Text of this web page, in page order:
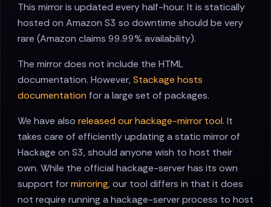
This mirror is updated every half-hour. It is statically
hosted on Amazon S3 so downtime should be very
rare (Amazon claims 99.99% availability).
The mirror does not include the HTML
documentation. However,Stackage hosts
documentation for a large set of packages.
We have also released our hackage-mirror tool. It
takes care of efficiently updating a static mirror of
Hackage on S3, should anyone wish to host their
own. While the official hackage-server has its own
support formirroring, our tool differs in that it does
not require running a hackage-server process to host